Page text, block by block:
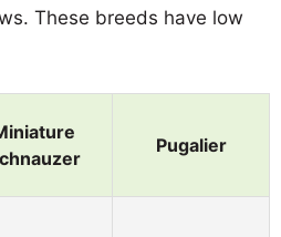
These breeds have low
Pugalier